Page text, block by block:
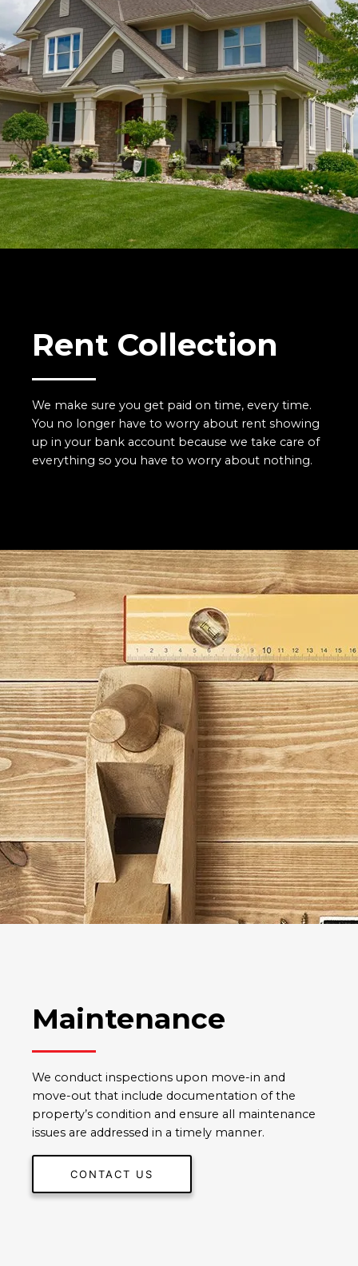
Rent Collection
We make sure you get paid on time, every time.
You no longer have to worry about rent showing
up in your bank account because we take care of
everything so you have to worry about nothing.
Maintenance
We conduct inspections upon move-in and
move-out that include documentation of the
property’s condition and ensure all maintenance
issues are addressed in a timely manner.
CONTACT US